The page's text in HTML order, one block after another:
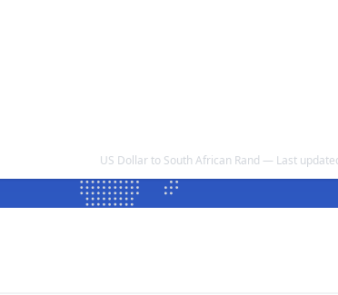
US Dollar to South African Rand — Last